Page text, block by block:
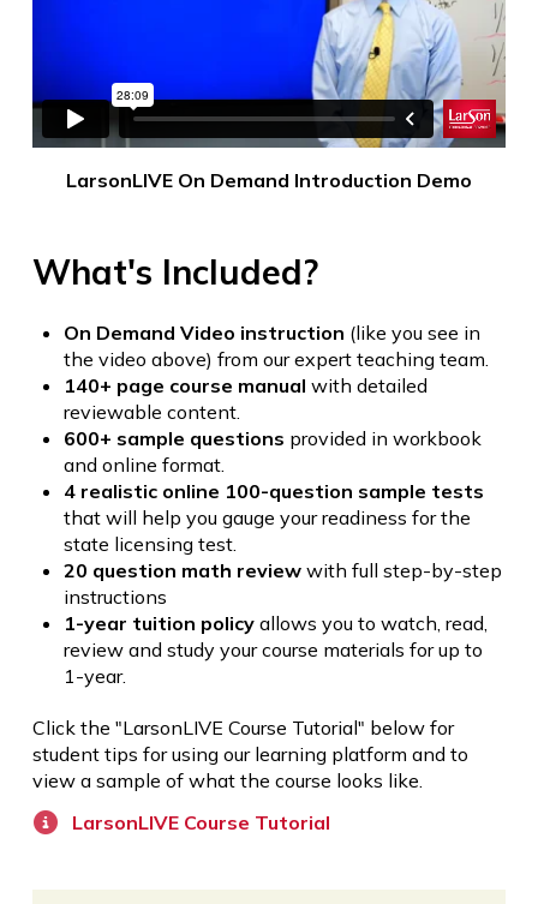
LarsonLIVE On Demand Introduction Demo
What's Included?
On Demand Video instruction (like you see in
the video above) from our expert teaching team.
140+ page course manual with detailed
reviewable content.
600+ sample questions provided in workbook
and online format.
4 realistic online 100-question sample tests
that will help you gauge your readiness for the
state licensing test.
20 question math review with full step-by-step
instructions
1-year tuition policy allows you to watch, read,
review and study your course materials for up to
1-year.
Click the "LarsonLIVE Course Tutorial" below for
student tips for using our learning platform and to
view a sample of what the course looks like.
LarsonLIVE Course Tutorial